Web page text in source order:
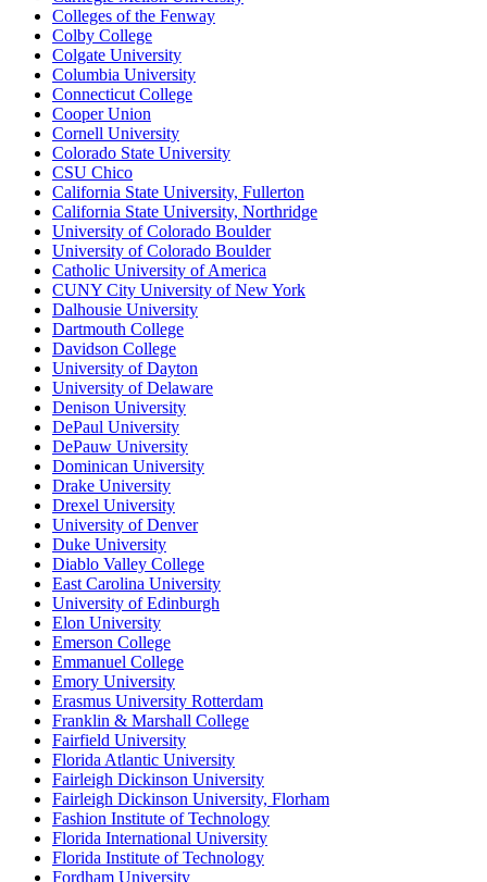
Colleges of the Fenway
Colby College
Colgate University
Columbia University
Connecticut College
Cooper Union
Cornell University
Colorado State University
CSU Chico
California State University, Fullerton
California State University, Northridge
University of Colorado Boulder
University of Colorado Boulder
Catholic University of America
CUNY City University of New York
Dalhousie University
Dartmouth College
Davidson College
University of Dayton
University of Delaware
Denison University
DePaul University
DePauw University
Dominican University
Drake University
Drexel University
University of Denver
Duke University
Diablo Valley College
East Carolina University
University of Edinburgh
Elon University
Emerson College
Emmanuel College
Emory University
Erasmus University Rotterdam
Franklin & Marshall College
Fairfield University
Florida Atlantic University
Fairleigh Dickinson University
Fairleigh Dickinson University, Florham
Fashion Institute of Technology
Florida International University
Florida Institute of Technology
Fordham University